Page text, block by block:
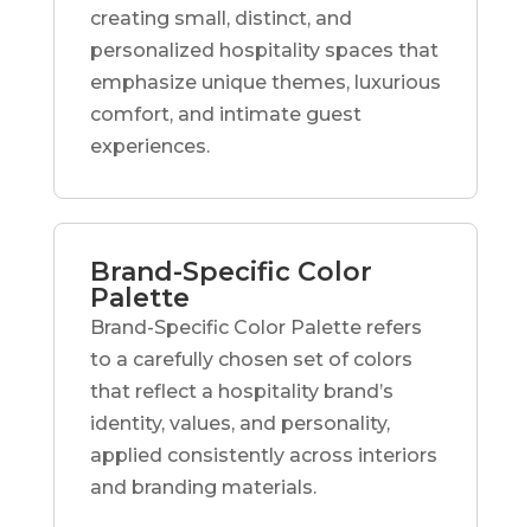
creating small, distinct, and
personalized hospitality spaces that
emphasize unique themes, luxurious
comfort, and intimate guest
experiences.
Brand-Specific Color
Palette
Brand-Specific Color Palette refers
to a carefully chosen set of colors
that reflect a hospitality brand’s
identity, values, and personality,
applied consistently across interiors
and branding materials.